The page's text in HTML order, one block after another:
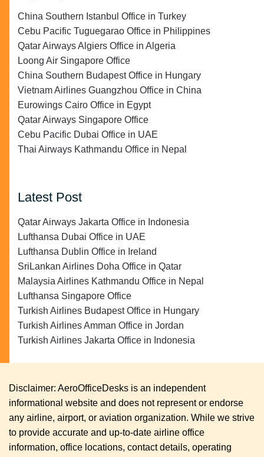
China Southern Istanbul Office in Turkey
Cebu Pacific Tuguegarao Office in Philippines
Qatar Airways Algiers Office in Algeria
Loong Air Singapore Office
China Southern Budapest Office in Hungary
Vietnam Airlines Guangzhou Office in China
Eurowings Cairo Office in Egypt
Qatar Airways Singapore Office
Cebu Pacific Dubai Office in UAE
Thai Airways Kathmandu Office in Nepal
Latest Post
Qatar Airways Jakarta Office in Indonesia
Lufthansa Dubai Office in UAE
Lufthansa Dublin Office in Ireland
SriLankan Airlines Doha Office in Qatar
Malaysia Airlines Kathmandu Office in Nepal
Lufthansa Singapore Office
Turkish Airlines Budapest Office in Hungary
Turkish Airlines Amman Office in Jordan
Turkish Airlines Jakarta Office in Indonesia
Disclaimer: AeroOfficeDesks is an independent
informational website and does not represent or endorse
any airline, airport, or aviation organization. While we strive
to provide accurate and up-to-date airline office
information, office locations, contact details, operating